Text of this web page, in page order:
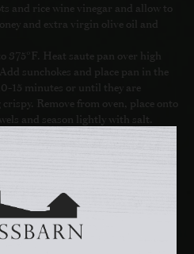
and rice wine vinegar and allow to
and extra virgin olive oil and
375°F. Heat saute pan over high
sunchokes and place pan in the
15 minutes or until they are
Remove from oven, place onto
and season lightly with salt.
radicchio, and endive to a large
coat the leaves, and toss gently
Evenly distribute lettuce between 4
English peas and orange